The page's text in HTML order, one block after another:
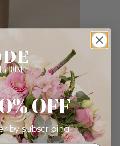
OFF
by subscribing: